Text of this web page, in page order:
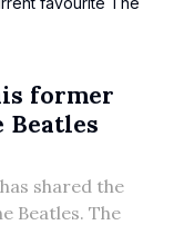
former
shared the
Beatles. The